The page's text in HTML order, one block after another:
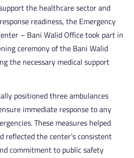
the healthcare sector and
readiness, the Emergency
– Bani Walid Office took part in
ceremony of the Bani Walid
the necessary medical support
positioned three ambulances
immediate response to any
These measures helped
reflected the center’s consistent
commitment to public safety